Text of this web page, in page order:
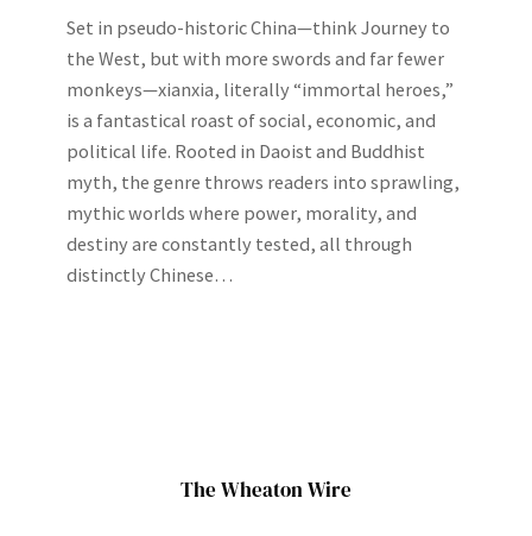
Set in pseudo-historic China—think Journey to
the West, but with more swords and far fewer
monkeys—xianxia, literally “immortal heroes,”
is a fantastical roast of social, economic, and
political life. Rooted in Daoist and Buddhist
myth, the genre throws readers into sprawling,
mythic worlds where power, morality, and
destiny are constantly tested, all through
distinctly Chinese…
The Wheaton Wire